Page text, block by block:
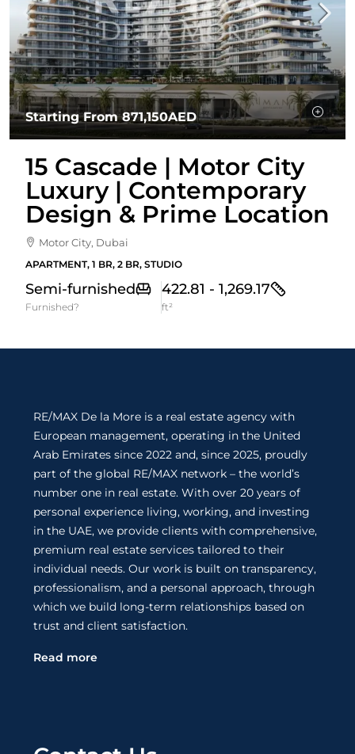
Starting From871,150AED
15 Cascade | Motor City
Luxury | Contemporary
Design & Prime Location
Motor City, Dubai
APARTMENT, 1 BR, 2 BR, STUDIO
Semi-furnished
Furnished?
422.81 - 1,269.17
ft²
RE/MAX De la More is a real estate agency with
European management, operating in the United
Arab Emirates since 2022 and, since 2025, proudly
part of the global RE/MAX network – the world’s
number one in real estate. With over 20 years of
personal experience living, working, and investing
in the UAE, we provide clients with comprehensive,
premium real estate services tailored to their
individual needs. Our work is built on transparency,
professionalism, and a personal approach, through
which we build long-term relationships based on
trust and client satisfaction.
Read more